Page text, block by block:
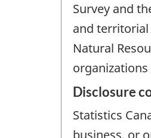
Survey and
and territorial
Natural
Disclosure
Statistics
business, or